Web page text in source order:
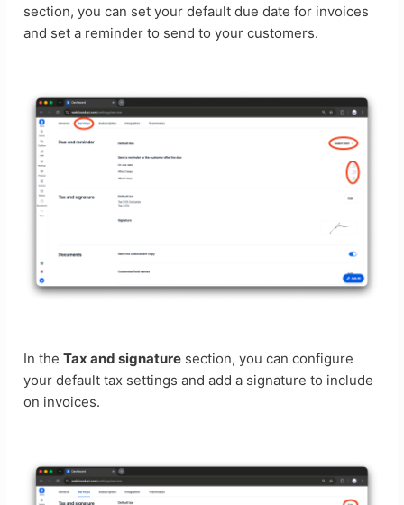
section, you can set your default due date for invoices
and set a reminder to send to your customers.
In theTax and signature section, you can configure
your default tax settings and add a signature to include
on invoices.